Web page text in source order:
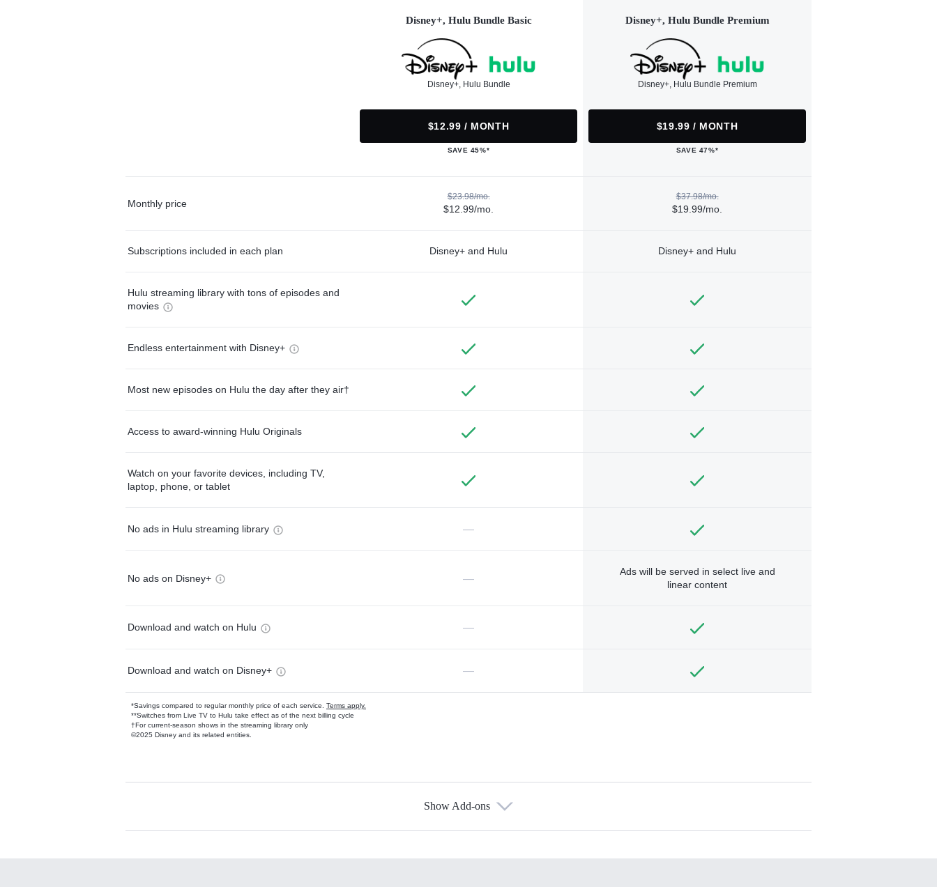
Disney+, Hulu Bundle Basic
Disney+, Hulu Bundle
$12.99 / MONTH
SAVE 45%*
Disney+, Hulu Bundle Premium
Disney+, Hulu Bundle Premium
$19.99 / MONTH
SAVE 47%*
Monthly price
$23.98/mo.
$12.99/mo.
$37.98/mo.
$19.99/mo.
Subscriptions included in each plan Disney+ and Hulu Disney+ and Hulu
Hulu streaming library with tons of episodes and
movies
Endless entertainment with Disney+
Most new episodes on Hulu the day after they air†
Access to award-winning Hulu Originals
Watch on your favorite devices, including TV,
laptop, phone, or tablet
No ads in Hulu streaming library —
No ads on Disney+ —
Ads will be served in select live and
linear content
Download and watch on Hulu —
Download and watch on Disney+ —
*Savings compared to regular monthly price of each service. Terms apply.
**Switches from Live TV to Hulu take effect as of the next billing cycle
†For current-season shows in the streaming library only
©2025 Disney and its related entities.
Available Add-ons
Show Add-ons